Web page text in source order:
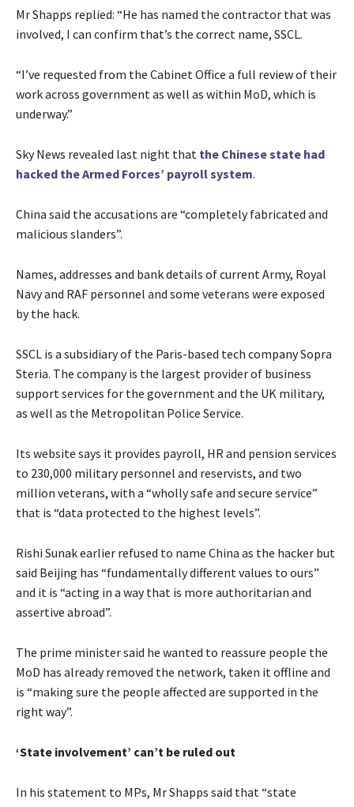
Mr Shapps replied: “He has named the contractor that was
involved, I can confirm that’s the correct name, SSCL.
“I’ve requested from the Cabinet Office a full review of their
work across government as well as within MoD, which is
underway.”
Sky News revealed last night that the Chinese state had
hacked the Armed Forces’ payroll system.
China said the accusations are “completely fabricated and
malicious slanders”.
Names, addresses and bank details of current Army, Royal
Navy and RAF personnel and some veterans were exposed
by the hack.
SSCL is a subsidiary of the Paris-based tech company Sopra
Steria. The company is the largest provider of business
support services for the government and the UK military,
as well as the Metropolitan Police Service.
Its website says it provides payroll, HR and pension services
to 230,000 military personnel and reservists, and two
million veterans, with a “wholly safe and secure service”
that is “data protected to the highest levels”.
Rishi Sunak earlier refused to name China as the hacker but
said Beijing has “fundamentally different values to ours”
and it is “acting in a way that is more authoritarian and
assertive abroad”.
The prime minister said he wanted to reassure people the
MoD has already removed the network, taken it offline and
is “making sure the people affected are supported in the
right way”.
‘State involvement’ can’t be ruled out
In his statement to MPs, Mr Shapps said that “state